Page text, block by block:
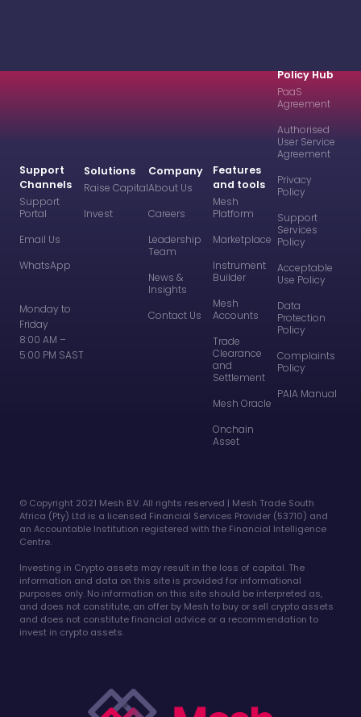
Solutions
Raise Capital
Invest
Features
and tools
Mesh
Platform
Marketplace
Instrument
Builder
Mesh
Accounts
Trade
Clearance
and
Settlement
Mesh Oracle
Onchain
Asset
Company
About Us
Careers
Leadership
Team
News &
Insights
Contact Us
Support
Channels
Support
Portal
Email Us
WhatsApp
Monday to
Friday
8:00 AM –
5:00 PM SAST
Policy Hub
PaaS
Agreement
Authorised
User Service
Agreement
Privacy
Policy
Support
Services
Policy
Acceptable
Use Policy
Data
Protection
Policy
Complaints
Policy
PAIA Manual
©️ Copyright 2021 Mesh B.V. All rights reserved | Mesh Trade South
Africa (Pty) Ltd is a licensed Financial Services Provider (53710) and
an Accountable Institution registered with the Financial Intelligence
Centre.
Investing in Crypto assets may result in the loss of capital. The
information and data on this site is provided for informational
purposes only. No information on this site should be interpreted as,
and does not constitute, an offer by Mesh to buy or sell crypto assets
and does not constitute financial advice or a recommendation to
invest in crypto assets.